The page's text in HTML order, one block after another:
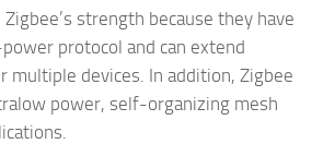
strength because they have
protocol and can extend
multiple devices. In addition, Zigbee
power, self-organizing mesh